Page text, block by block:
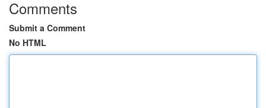
Comments
Submit a Comment
No HTML